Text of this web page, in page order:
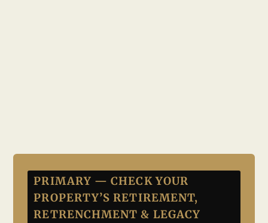
PRIMARY — CHECK YOUR
PROPERTY’S RETIREMENT,
RETRENCHMENT & LEGACY